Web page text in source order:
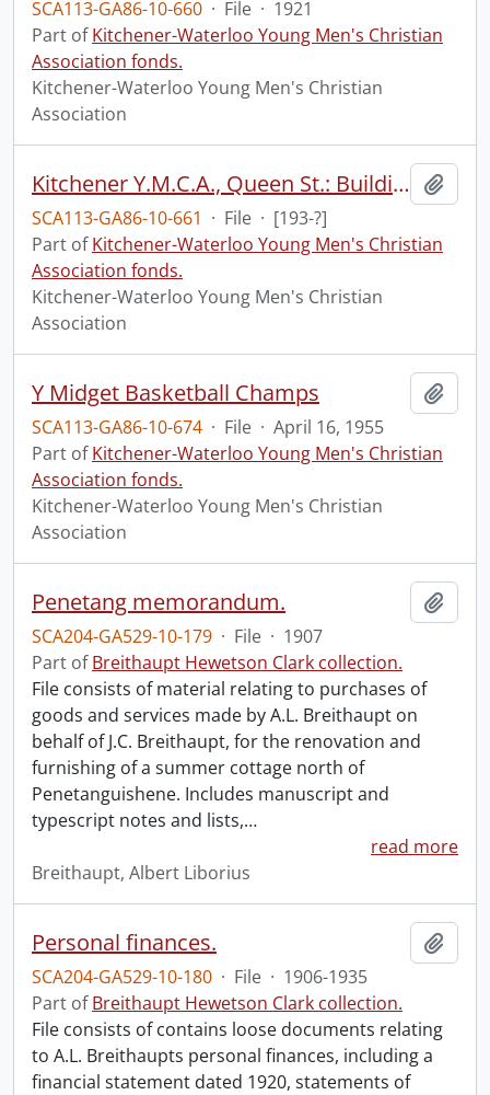
SCA113-GA86-10-660 · File · 1921
Part ofKitchener-Waterloo Young Men's Christian
Association fonds.
Kitchener-Waterloo Young Men's Christian
Association
Kitchener Y.M.C.A., Queen St.: Building
SCA113-GA86-10-661 · File · [193-?]
Part ofKitchener-Waterloo Young Men's Christian
Association fonds.
Kitchener-Waterloo Young Men's Christian
Association
Y Midget Basketball Champs
SCA113-GA86-10-674 · File · April 16, 1955
Part ofKitchener-Waterloo Young Men's Christian
Association fonds.
Kitchener-Waterloo Young Men's Christian
Association
Penetang memorandum.
SCA204-GA529-10-179 · File · 1907
Part ofBreithaupt Hewetson Clark collection.
File consists of material relating to purchases of
goods and services made by A.L. Breithaupt on
behalf of J.C. Breithaupt, for the renovation and
furnishing of a summer cottage north of
Penetanguishene. Includes manuscript and
typescript notes and lists,…
read more
Breithaupt, Albert Liborius
Personal finances.
SCA204-GA529-10-180 · File · 1906-1935
Part ofBreithaupt Hewetson Clark collection.
File consists of contains loose documents relating
to A.L. Breithaupts personal finances, including a
financial statement dated 1920, statements of